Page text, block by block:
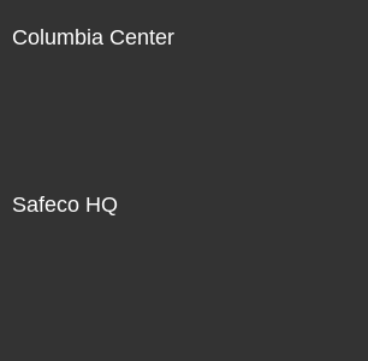
Columbia Center
Safeco HQ